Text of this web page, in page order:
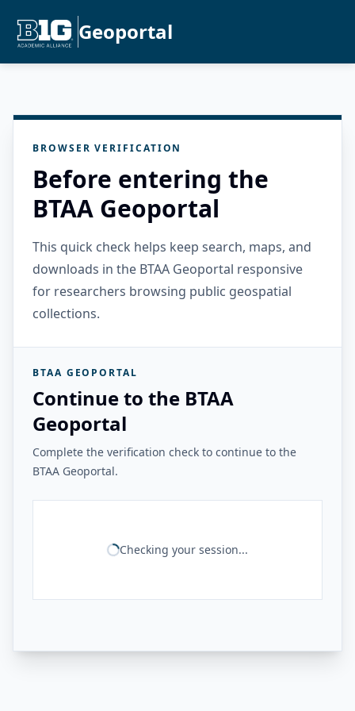
Geoportal
BROWSER VERIFICATION
Before entering the
BTAA Geoportal
This quick check helps keep search, maps, and
downloads in the BTAA Geoportal responsive
for researchers browsing public geospatial
collections.
BTAA GEOPORTAL
Continue to the BTAA
Geoportal
Complete the verification check to continue to the
BTAA Geoportal.
Checking your session...